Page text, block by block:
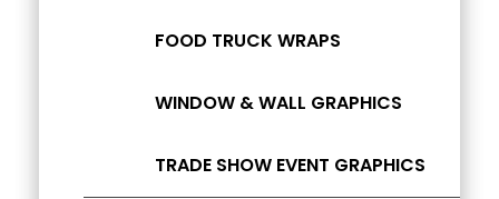
FOOD TRUCK WRAPS
WINDOW & WALL GRAPHICS
TRADE SHOW EVENT GRAPHICS